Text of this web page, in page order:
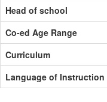
Head of school
Co-ed Age Range
Curriculum
Language of Instruction